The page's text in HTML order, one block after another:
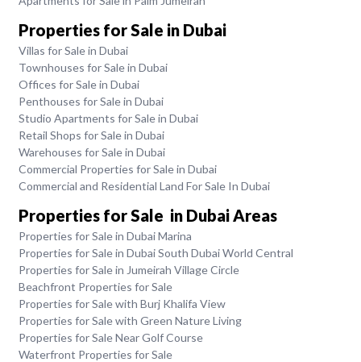
Properties for Sale in Dubai
Villas for Sale in Dubai
Townhouses for Sale in Dubai
Offices for Sale in Dubai
Penthouses for Sale in Dubai
Studio Apartments for Sale in Dubai
Retail Shops for Sale in Dubai
Warehouses for Sale in Dubai
Commercial Properties for Sale in Dubai
Commercial and Residential Land For Sale In Dubai
Properties for Sale in Dubai Areas
Properties for Sale in Dubai Marina
Properties for Sale in Dubai South Dubai World Central
Properties for Sale in Jumeirah Village Circle
Beachfront Properties for Sale
Properties for Sale with Burj Khalifa View
Properties for Sale with Green Nature Living
Properties for Sale Near Golf Course
Waterfront Properties for Sale